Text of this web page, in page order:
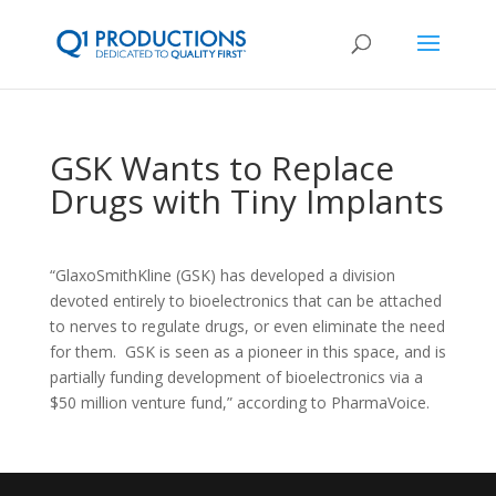
GSK Wants to Replace
Drugs with Tiny Implants
“GlaxoSmithKline (GSK) has developed a division
devoted entirely to bioelectronics that can be attached
to nerves to regulate drugs, or even eliminate the need
for them. GSK is seen as a pioneer in this space, and is
partially funding development of bioelectronics via a
$50 million venture fund,” according to PharmaVoice.